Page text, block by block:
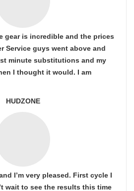
gear is incredible and the prices
Service guys went above and
minute substitutions and my
I thought it would. I am
HUDZONE
I’m very pleased. First cycle I
wait to see the results this time